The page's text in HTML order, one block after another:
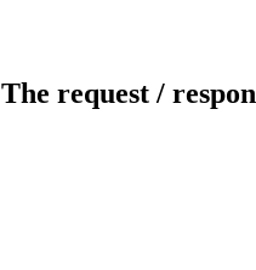
The request /